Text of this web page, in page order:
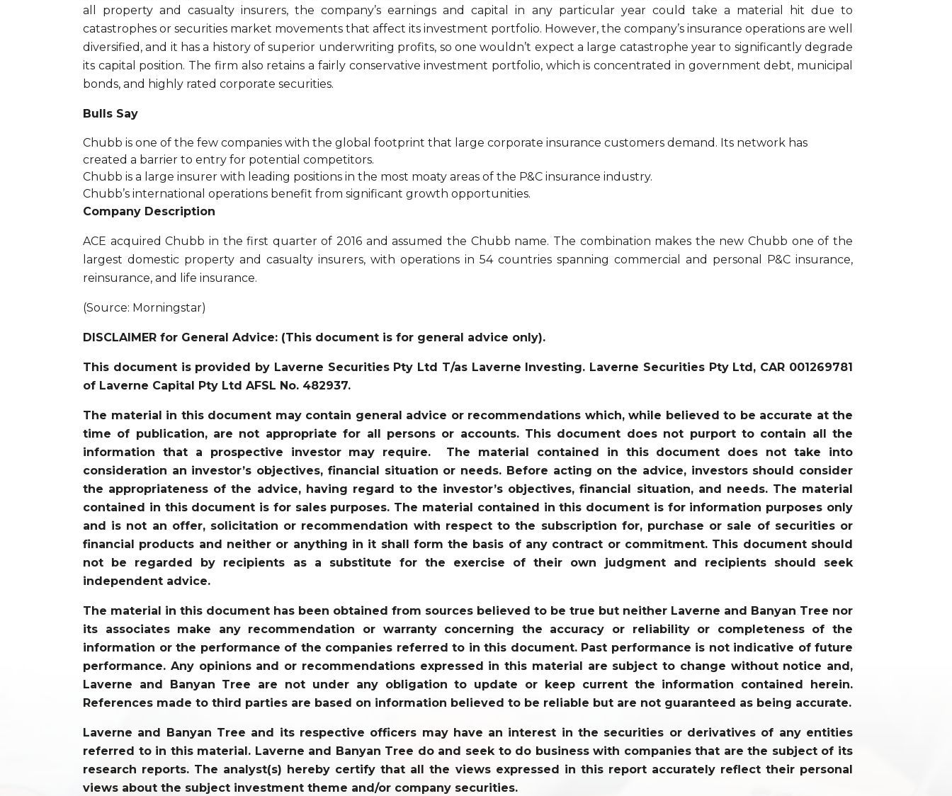
all property and casualty insurers, the company’s earnings and capital in any particular year could take a material hit due to
catastrophes or securities market movements that affect its investment portfolio. However, the company’s insurance operations are well
diversified, and it has a history of superior underwriting profits, so one wouldn’t expect a large catastrophe year to significantly degrade
its capital position. The firm also retains a fairly conservative investment portfolio, which is concentrated in government debt, municipal
bonds, and highly rated corporate securities.
Bulls Say
Chubb is one of the few companies with the global footprint that large corporate insurance customers demand. Its network has
created a barrier to entry for potential competitors.
Chubb is a large insurer with leading positions in the most moaty areas of the P&C insurance industry.
Chubb’s international operations benefit from significant growth opportunities.
Company Description
ACE acquired Chubb in the first quarter of 2016 and assumed the Chubb name. The combination makes the new Chubb one of the
largest domestic property and casualty insurers, with operations in 54 countries spanning commercial and personal P&C insurance,
reinsurance, and life insurance.
(Source: Morningstar)
DISCLAIMER for General Advice: (This document is for general advice only).
This document is provided by Laverne Securities Pty Ltd T/as Laverne Investing. Laverne Securities Pty Ltd, CAR 001269781
of Laverne Capital Pty Ltd AFSL No. 482937.
The material in this document may contain general advice or recommendations which, while believed to be accurate at the
time of publication, are not appropriate for all persons or accounts. This document does not purport to contain all the
information that a prospective investor may require. The material contained in this document does not take into
consideration an investor’s objectives, financial situation or needs. Before acting on the advice, investors should consider
the appropriateness of the advice, having regard to the investor’s objectives, financial situation, and needs. The material
contained in this document is for sales purposes. The material contained in this document is for information purposes only
and is not an offer, solicitation or recommendation with respect to the subscription for, purchase or sale of securities or
financial products and neither or anything in it shall form the basis of any contract or commitment. This document should
not be regarded by recipients as a substitute for the exercise of their own judgment and recipients should seek
independent advice.
The material in this document has been obtained from sources believed to be true but neither Laverne and Banyan Tree nor
its associates make any recommendation or warranty concerning the accuracy or reliability or completeness of the
information or the performance of the companies referred to in this document. Past performance is not indicative of future
performance. Any opinions and or recommendations expressed in this material are subject to change without notice and,
Laverne and Banyan Tree are not under any obligation to update or keep current the information contained herein.
References made to third parties are based on information believed to be reliable but are not guaranteed as being accurate.
Laverne and Banyan Tree and its respective officers may have an interest in the securities or derivatives of any entities
referred to in this material. Laverne and Banyan Tree do and seek to do business with companies that are the subject of its
research reports. The analyst(s) hereby certify that all the views expressed in this report accurately reflect their personal
views about the subject investment theme and/or company securities.